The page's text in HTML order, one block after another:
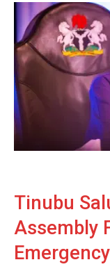
Tinubu
Assembly